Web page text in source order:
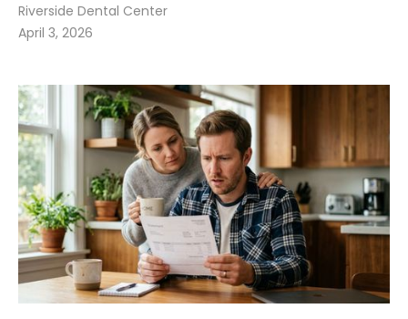
Riverside Dental Center
April 3, 2026